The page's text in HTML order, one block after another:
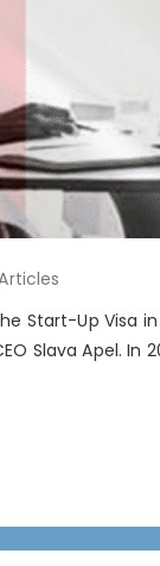
Start-Up Visa
Slava Apel.